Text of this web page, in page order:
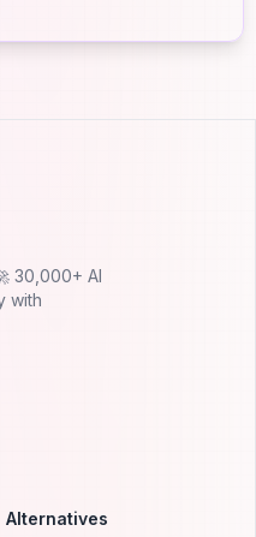
30,000+ AI
with
Alternatives